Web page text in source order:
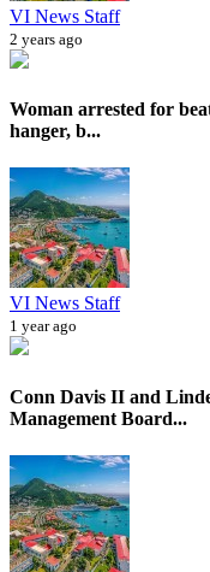
VI News Staff
2 years ago
Woman arrested for
hanger, b...
VI News Staff
1 year ago
Conn Davis II and
Management Board...